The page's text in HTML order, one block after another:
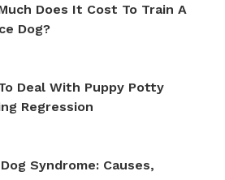
Does It Cost To Train A
Dog?
Deal With Puppy Potty
Regression
Syndrome: Causes,